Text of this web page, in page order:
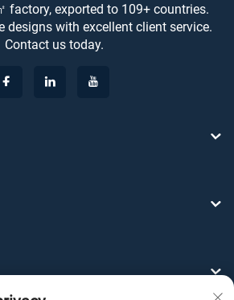
factory, exported to 109+ countries.
designs with excellent client service.
Contact us today.